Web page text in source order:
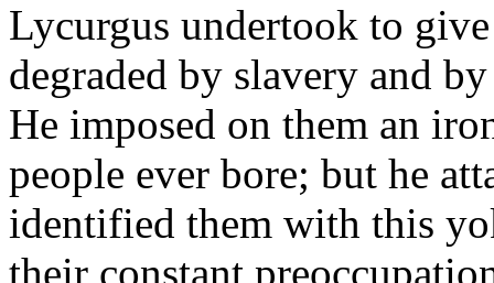
Lycurgus undertook to
degraded by slavery and
He imposed on them an
people ever bore; but he
identified them with this
their constant